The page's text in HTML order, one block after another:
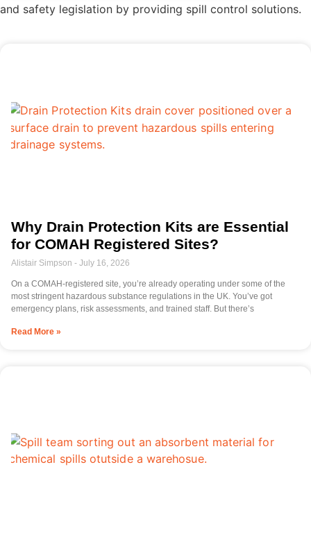
and safety legislation by providing spill control solutions.
Why Drain Protection Kits are Essential
for COMAH Registered Sites?
Alistair Simpson July 16, 2026
On a COMAH-registered site, you’re already operating under some of the
most stringent hazardous substance regulations in the UK. You’ve got
emergency plans, risk assessments, and trained staff. But there’s
Read More »